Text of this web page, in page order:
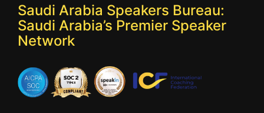
Saudi Arabia Speakers Bureau:
Saudi Arabia’s Premier Speaker
Network